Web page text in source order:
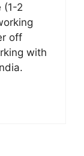
(1-2
off
with